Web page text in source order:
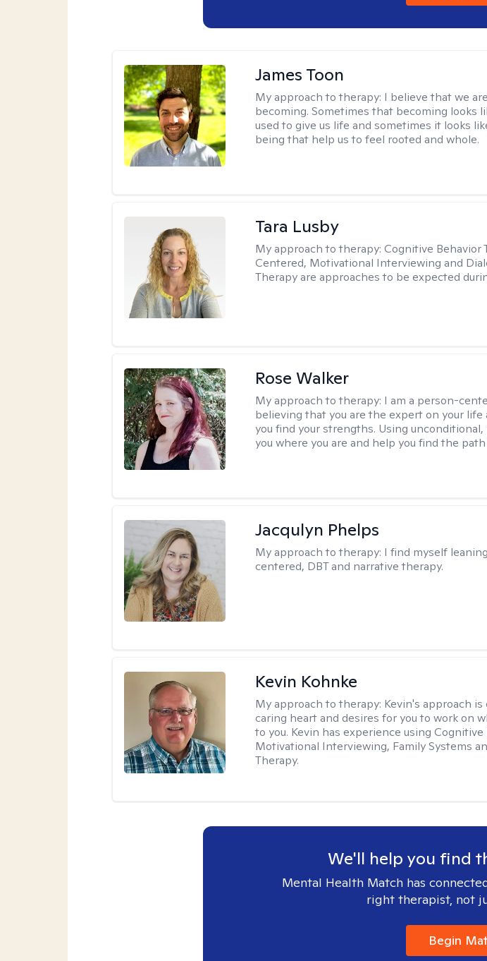
James Toon
My approach to therapy: I believe that we
becoming. Sometimes that becoming looks
used to give us life and sometimes it looks
being that help us to feel rooted and whole.
Tara Lusby
My approach to therapy:Cognitive Behavior
Centered, Motivational Interviewing and
Therapy are approaches to be expected
Rose Walker
My approach to therapy: I am a person-
believing that you are the expert on your life
you find your strengths. Using
you where you are and help you find the
Jacqulyn Phelps
My approach to therapy: I find myself
centered, DBT and narrative therapy.
Kevin Kohnke
My approach to therapy: Kevin's approach
caring heart and desires for you to work on
to you. Kevin has experience using Cognitive
Motivational Interviewing, Family Systems
Therapy.
We'll help you find
Mental Health Match has
right therapist, not
Begin